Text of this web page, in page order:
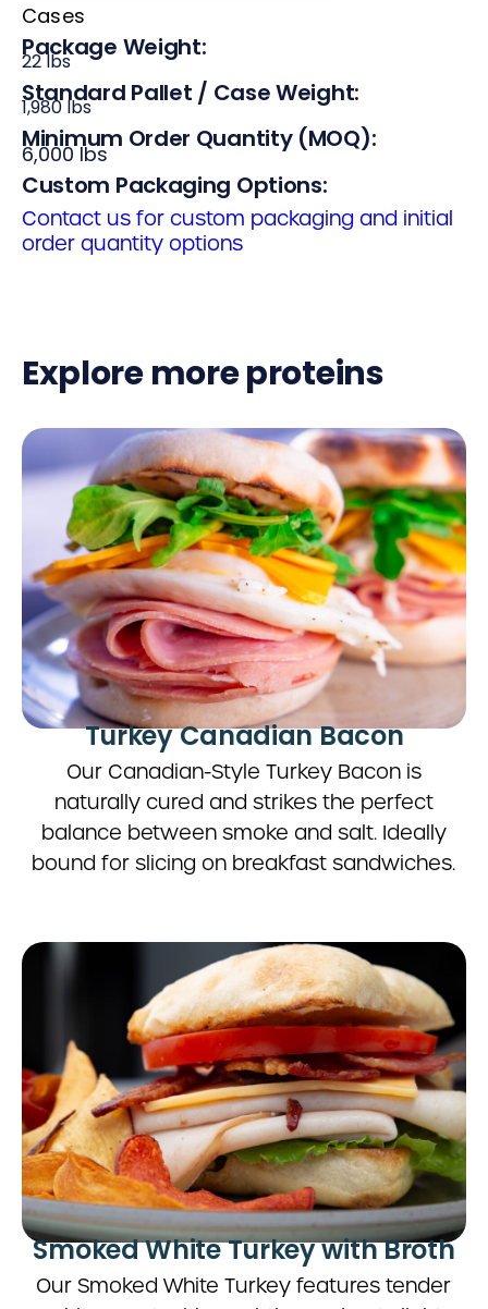
Cases
Package Weight:
22 lbs
Standard Pallet / Case Weight:
1,980 lbs
Minimum Order Quantity (MOQ):
6,000 lbs
Custom Packaging Options:
Contact us for custom packaging and initial
order quantity options
Explore more proteins
Turkey Canadian Bacon
Our Canadian-Style Turkey Bacon is
naturally cured and strikes the perfect
balance between smoke and salt. Ideally
bound for slicing on breakfast sandwiches.
Smoked White Turkey with Broth
Our Smoked White Turkey features tender